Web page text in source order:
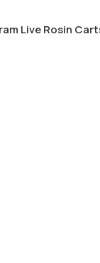
Live Rosin